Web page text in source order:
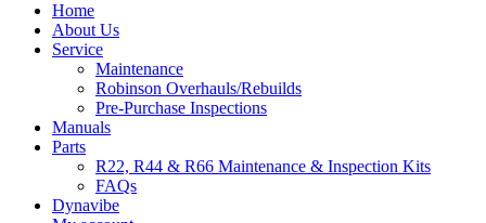
Home
About Us
Service
Maintenance
Robinson Overhauls/Rebuilds
Pre-Purchase Inspections
Manuals
Parts
R22, R44 & R66 Maintenance & Inspection Kits
FAQs
Dynavibe